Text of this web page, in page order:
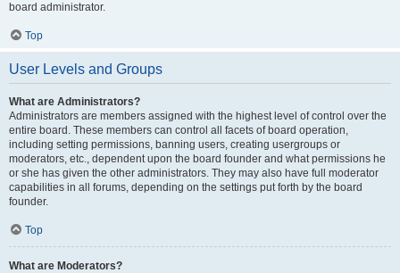
board administrator.
Top
User Levels and Groups
What are Administrators?
Administrators are members assigned with the highest level of control over the
entire board. These members can control all facets of board operation,
including setting permissions, banning users, creating usergroups or
moderators, etc., dependent upon the board founder and what permissions he
or she has given the other administrators. They may also have full moderator
capabilities in all forums, depending on the settings put forth by the board
founder.
Top
What are Moderators?